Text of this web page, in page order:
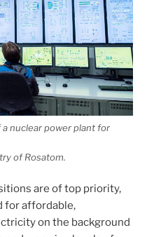
nuclear power plant for
of Rosatom.
are of top priority,
for affordable,
on the background